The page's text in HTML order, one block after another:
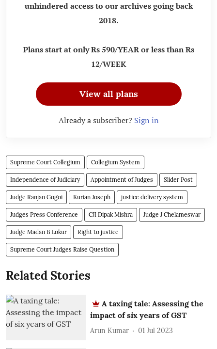
unhindered access to our archives going back
2018.
Plans start at only Rs 590/YEAR or less than Rs
12/WEEK
View all plans
Already a subscriber? Sign in
Supreme Court Collegium Collegium System
Independence of Judiciary Appointment of Judges Slider Post
Judge Ranjan Gogoi Kurian Joseph justice delivery system
Judges Press Conference CJI Dipak Mishra Judge J Chelameswar
Judge Madan B Lokur Right to justice
Supreme Court Judges Raise Question
Related Stories
A taxing tale: Assessing the
impact of six years of GST
Arun Kumar 01 Jul 2023